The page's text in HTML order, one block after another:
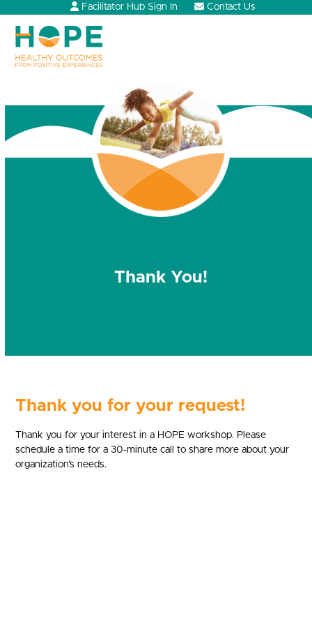
content
Facilitator Hub Sign In Contact Us
Open
Close
Thank You!
Thank you for your request!
Thank you for your interest in a HOPE workshop. Please
schedule a time for a 30-minute call to share more about your
organization’s needs.